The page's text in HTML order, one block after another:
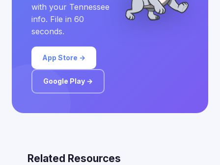
with your Tennessee
info. File in 60
seconds.
App Store →
Google Play →
Related Resources